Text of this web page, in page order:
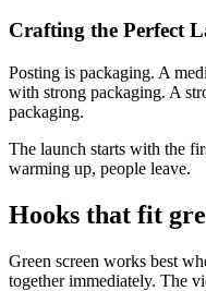
Crafting the Perfect
Posting is packaging. A
with strong packaging. A
packaging.
The launch starts with the
warming up, people leave.
Hooks that fit
Green screen works best
together immediately. The